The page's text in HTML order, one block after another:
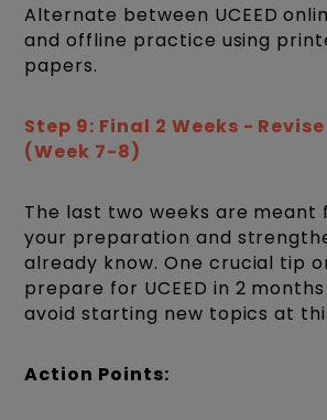
Alternate between UCEED
and offline practice using
papers.
Step 9: Final 2 Weeks -
(Week 7-8)
The last two weeks are meant
your preparation and
already know. One crucial tip
prepare for UCEED in 2
avoid starting new topics at
Action Points: